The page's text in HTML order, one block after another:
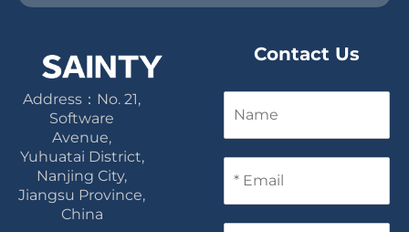
Address：No. 21,
Software
Avenue,
Yuhuatai District,
Nanjing City,
Jiangsu Province,
China
Contact Us
m
e
m
a
i